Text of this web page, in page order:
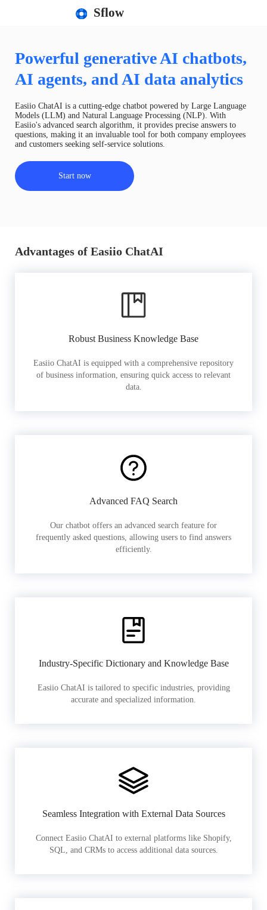
Sflow
Powerful generative AI chatbots,
AI agents, and AI data analytics
Easiio ChatAI is a cutting-edge chatbot powered by Large Language
Models (LLM) and Natural Language Processing (NLP). With
Easiio's advanced search algorithm, it provides precise answers to
questions, making it an invaluable tool for both company employees
and customers seeking self-service solutions.
Start now
Advantages of Easiio ChatAI
Robust Business Knowledge Base
Easiio ChatAI is equipped with a comprehensive repository
of business information, ensuring quick access to relevant
data.
Advanced FAQ Search
Our chatbot offers an advanced search feature for
frequently asked questions, allowing users to find answers
efficiently.
Industry-Specific Dictionary and Knowledge Base
Easiio ChatAI is tailored to specific industries, providing
accurate and specialized information.
Seamless Integration with External Data Sources
Connect Easiio ChatAI to external platforms like Shopify,
SQL, and CRMs to access additional data sources.